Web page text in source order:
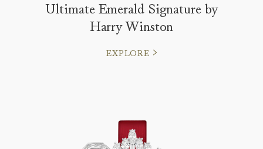
Ultimate Emerald Signature by
Harry Winston
EXPLORE